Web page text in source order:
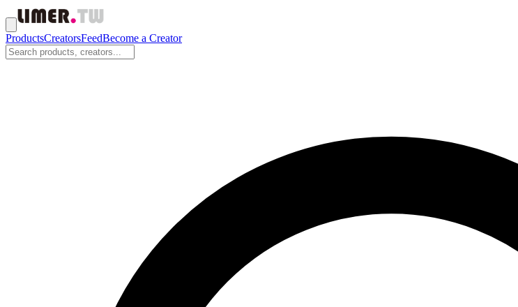
ProductsCreatorsFeedBecome a Creator